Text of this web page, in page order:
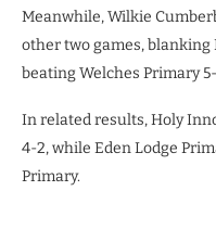
Meanwhile, Wilkie
other two games, blanking
beating Welches Primary
In related results, Holy
4-2, while Eden Lodge
Primary.